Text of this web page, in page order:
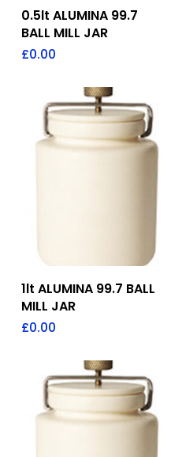
Add To Quote
0.5lt ALUMINA 99.7
BALL MILL JAR
£0.00
Add To Quote
1lt ALUMINA 99.7 BALL
MILL JAR
£0.00